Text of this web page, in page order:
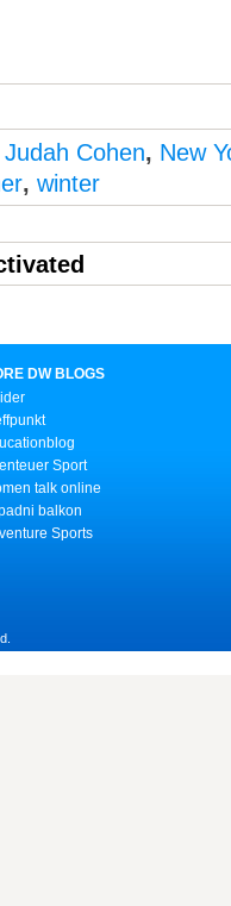
Judah Cohen, New
, winter
DW BLOGS
Sport
talk online
balkon
Sports